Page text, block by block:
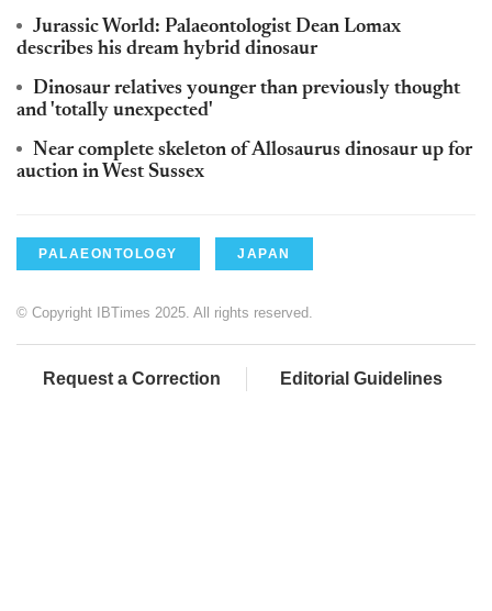
Jurassic World: Palaeontologist Dean Lomax
describes his dream hybrid dinosaur
Dinosaur relatives younger than previously thought
and 'totally unexpected'
Near complete skeleton of Allosaurus dinosaur up for
auction in West Sussex
PALAEONTOLOGY JAPAN
© Copyright IBTimes 2025. All rights reserved.
Request a Correction Editorial Guidelines